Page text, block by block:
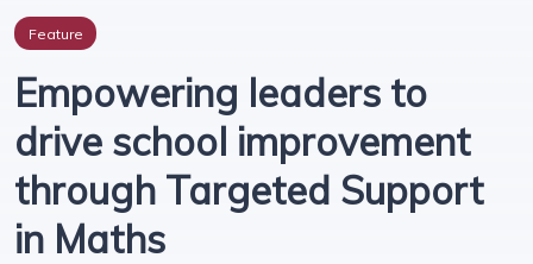
Feature
Empowering leaders to
drive school improvement
through Targeted Support
in Maths